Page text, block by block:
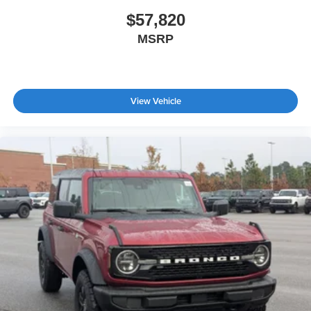
$57,820
MSRP
View Vehicle